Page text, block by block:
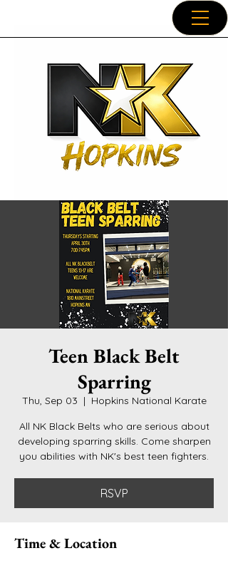
Teen Black Belt
Sparring
Thu, Sep 03
  |
Hopkins National Karate
All NK Black Belts who are serious about
developing sparring skills. Come sharpen
you abilities with NK's best teen fighters.
RSVP
Time & Location